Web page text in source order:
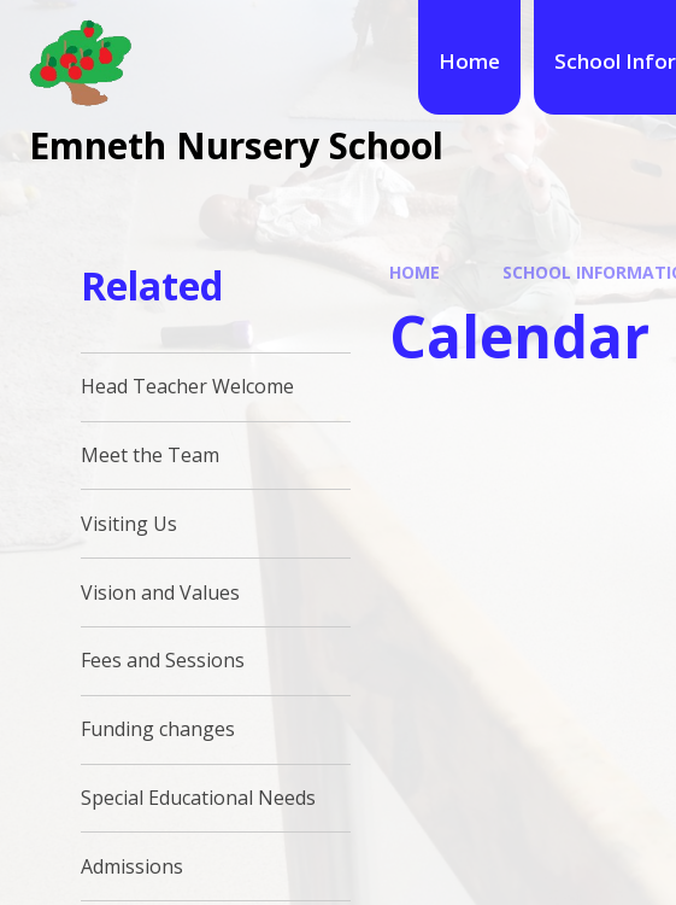
Home School
Emneth Nursery School
HOME SCHOOL
Calendar
Related
Head Teacher Welcome
Meet the Team
Visiting Us
Vision and Values
Fees and Sessions
Funding changes
Special Educational Needs
Admissions